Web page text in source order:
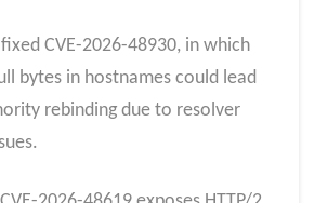
CVE-2026-48930, in which
bytes in hostnames could lead
rebinding due to resolver